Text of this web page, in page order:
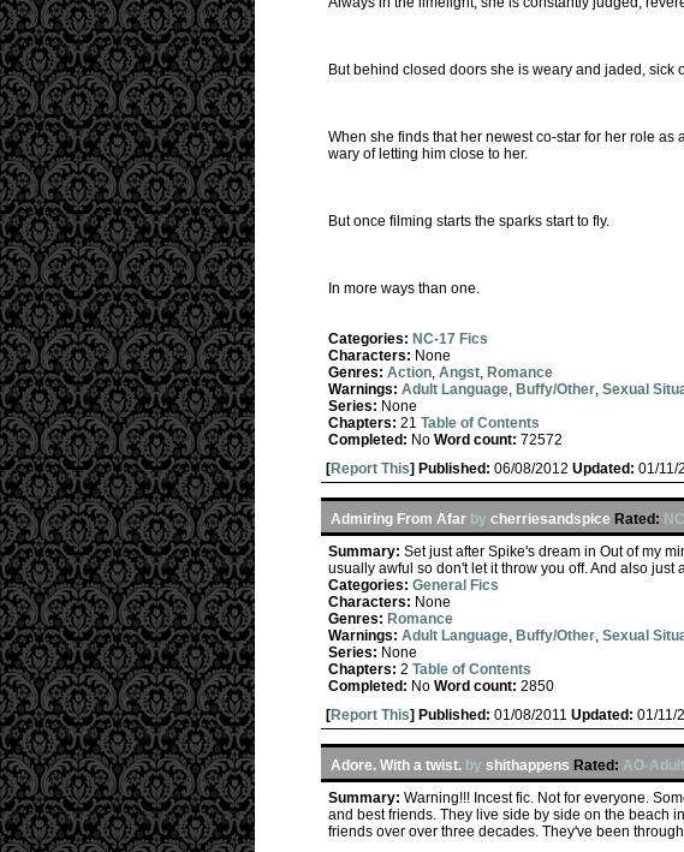
But behind closed doors she is weary and jaded,
When she finds that her newest co-star for her role
wary of letting him close to her.
But once filming starts the sparks start to fly.
In more ways than one.
Categories: NC-17 Fics
Characters: None
Genres: Action, Angst, Romance
Warnings: Adult Language, Buffy/Other, Sexual
Series: None
Chapters: 21 Table of Contents
Completed: No Word count: 72572
[Report This] Published: 06/08/2012 Updated: 01/11/
Admiring From Afar by cherriesandspice Rated:
Summary: Set just after Spike's dream in Out of my
usually awful so don't let it throw you off. And also
Categories: General Fics
Characters: None
Genres: Romance
Warnings: Adult Language, Buffy/Other, Sexual
Series: None
Chapters: 2 Table of Contents
Completed: No Word count: 2850
[Report This] Published: 01/08/2011 Updated: 01/11/
Adore. With a twist. by shithappens Rated: AO-
Summary: Warning!!! Incest fic. Not for everyone.
and best friends. They live side by side on the beach
friends over over three decades. They've been